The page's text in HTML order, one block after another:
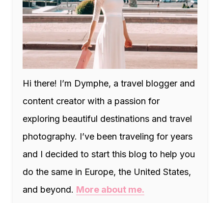
Hi there! I’m Dymphe, a travel blogger and
content creator with a passion for
exploring beautiful destinations and travel
photography. I’ve been traveling for years
and I decided to start this blog to help you
do the same in Europe, the United States,
and beyond. More about me.